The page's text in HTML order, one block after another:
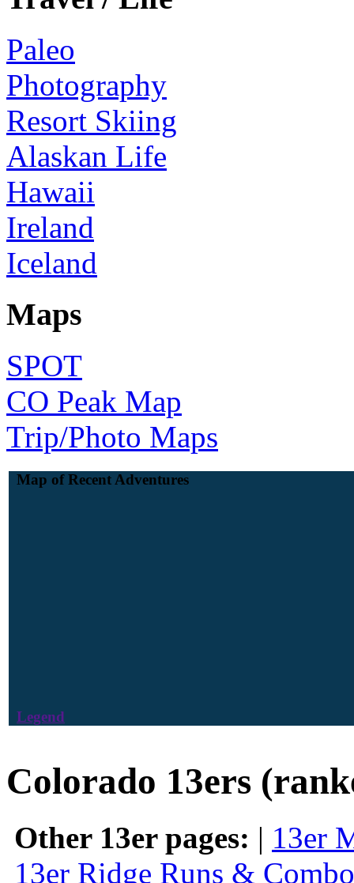
Paleo
Photography
Resort Skiing
Alaskan Life
Hawaii
Ireland
Iceland
Maps
SPOT
CO Peak Map
Trip/Photo Maps
Map of Recent Adventures
Legend
Colorado 13ers
Other 13er pages: | 13er
13er Ridge Runs &